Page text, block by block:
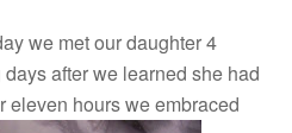
we met our daughter 4
after we learned she had
eleven hours we embraced